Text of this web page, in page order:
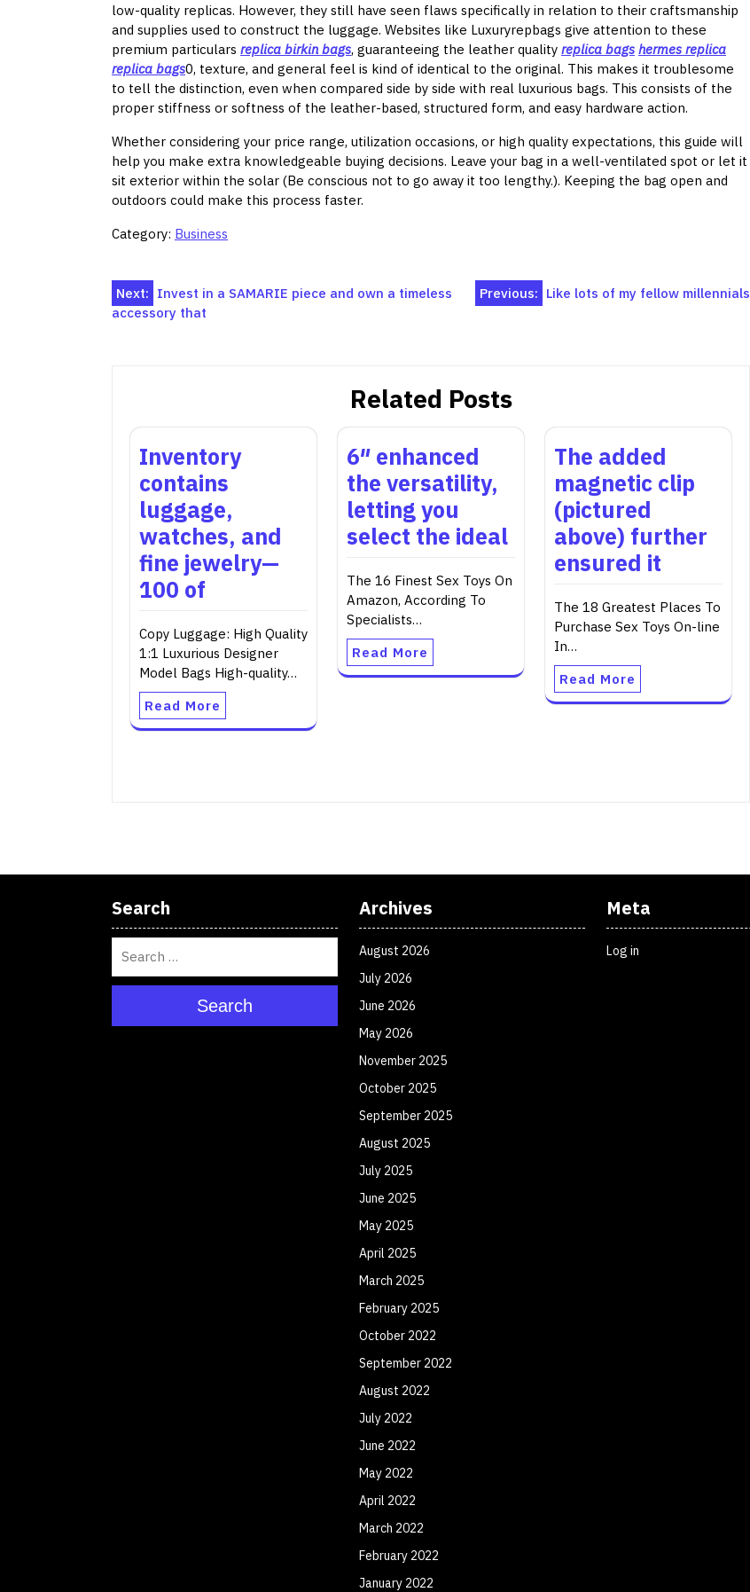
low-quality replicas. However, they still have seen flaws specifically in relation to their craftsmanship
and supplies used to construct the luggage. Websites like Luxuryrepbags give attention to these
premium particulars replica birkin bags, guaranteeing the leather quality replica bags hermes replica
replica bags0, texture, and general feel is kind of identical to the original. This makes it troublesome
to tell the distinction, even when compared side by side with real luxurious bags. This consists of the
proper stiffness or softness of the leather-based, structured form, and easy hardware action.
Whether considering your price range, utilization occasions, or high quality expectations, this guide will
help you make extra knowledgeable buying decisions. Leave your bag in a well-ventilated spot or let it
sit exterior within the solar (Be conscious not to go away it too lengthy.). Keeping the bag open and
outdoors could make this process faster.
Category: Business
Post
Previous: Like lots of my fellow millennials
Next: Invest in a SAMARIE piece and own a timeless
accessory that
Related Posts
Inventory
contains
luggage,
watches, and
fine jewelry—
100 of
Copy Luggage: High Quality
1:1 Luxurious Designer
Model Bags High-quality…
Read More
6″ enhanced
the versatility,
letting you
select the ideal
The 16 Finest Sex Toys On
Amazon, According To
Specialists…
Read More
The added
magnetic clip
(pictured
above) further
ensured it
The 18 Greatest Places To
Purchase Sex Toys On-line
In…
Read More
Search
Search
Archives
August 2026
July 2026
June 2026
May 2026
November 2025
October 2025
September 2025
August 2025
July 2025
June 2025
May 2025
April 2025
March 2025
February 2025
October 2022
September 2022
August 2022
July 2022
June 2022
May 2022
April 2022
March 2022
February 2022
January 2022
Meta
Log in